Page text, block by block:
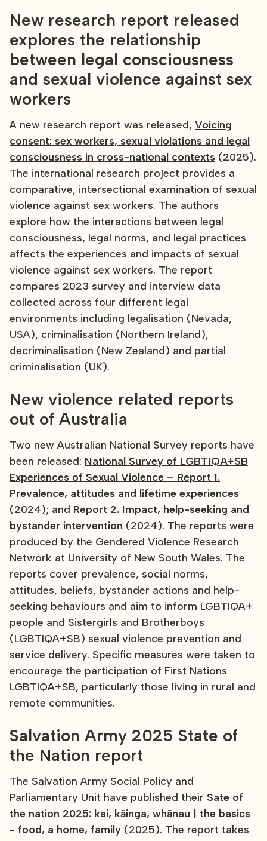
New research report released
explores the relationship
between legal consciousness
and sexual violence against sex
workers
A new research report was released, Voicing
consent: sex workers, sexual violations and legal
consciousness in cross-national contexts (2025).
The international research project provides a
comparative, intersectional examination of sexual
violence against sex workers. The authors
explore how the interactions between legal
consciousness, legal norms, and legal practices
affects the experiences and impacts of sexual
violence against sex workers. The report
compares 2023 survey and interview data
collected across four different legal
environments including legalisation (Nevada,
USA), criminalisation (Northern Ireland),
decriminalisation (New Zealand) and partial
criminalisation (UK).
New violence related reports
out of Australia
Two new Australian National Survey reports have
been released: National Survey of LGBTIQA+SB
Experiences of Sexual Violence – Report 1.
Prevalence, attitudes and lifetime experiences
(2024); and Report 2. Impact, help-seeking and
bystander intervention (2024). The reports were
produced by the Gendered Violence Research
Network at University of New South Wales. The
reports cover prevalence, social norms,
attitudes, beliefs, bystander actions and help-
seeking behaviours and aim to inform LGBTIQA+
people and Sistergirls and Brotherboys
(LGBTIQA+SB) sexual violence prevention and
service delivery. Specific measures were taken to
encourage the participation of First Nations
LGBTIQA+SB, particularly those living in rural and
remote communities.
Salvation Army 2025 State of
the Nation report
The Salvation Army Social Policy and
Parliamentary Unit have published their Sate of
the nation 2025: kai, kāinga, whānau | the basics
- food, a home, family (2025). The report takes